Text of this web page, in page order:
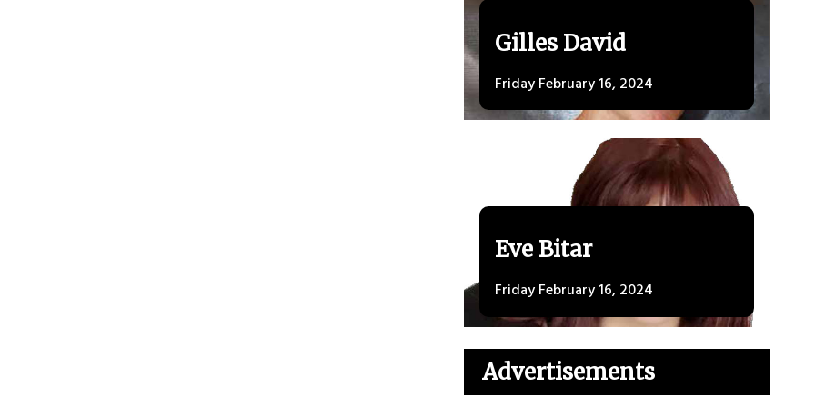
Gilles David
Friday February 16, 2024
Eve Bitar
Friday February 16, 2024
Advertisements